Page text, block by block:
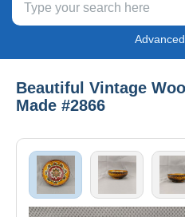
Beautiful Vintage
Made #2866